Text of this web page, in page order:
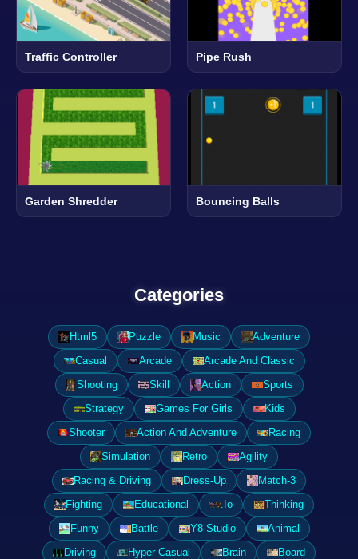
Traffic Controller Pipe Rush
Garden Shredder Bouncing Balls
Categories
Html5 Puzzle Music
Adventure
Casual
Arcade
Arcade And Classic
Shooting
Skill Action
Sports
Strategy
Games For Girls
Kids
Shooter
Action And Adventure
Racing
Simulation
Retro
Agility
Racing & Driving
Dress-Up
Match-3
Fighting
Educational .Io
Thinking
Funny
Battle Y8 Studio
Animal
Driving
Hyper Casual Brain
Board